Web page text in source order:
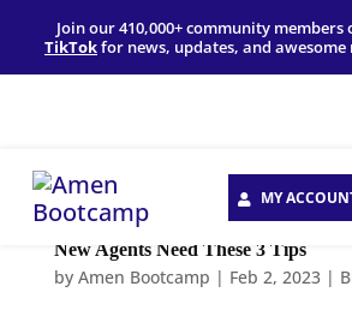
MY
New Agents Need These 3 Tips
by Amen Bootcamp | Feb 2, 2023|
Join our 410,000+ community members
TikTokfor news, updates, and